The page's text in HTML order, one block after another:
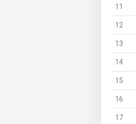
11
12
13
14
15
16
17